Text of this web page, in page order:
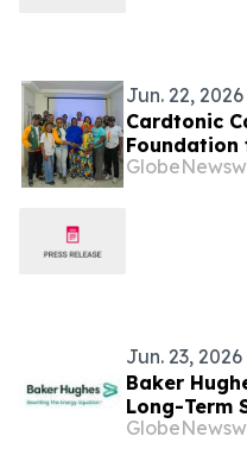
Jun. 22, 2026
Cardtonic
Foundation
Limb for
Jun. 23, 2026
Baker
Long-Term
ANOH Gas